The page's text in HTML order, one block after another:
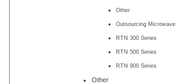
Other
Outsourcing Microwave
RTN 300 Series
RTN 500 Series
RTN 900 Series
Other